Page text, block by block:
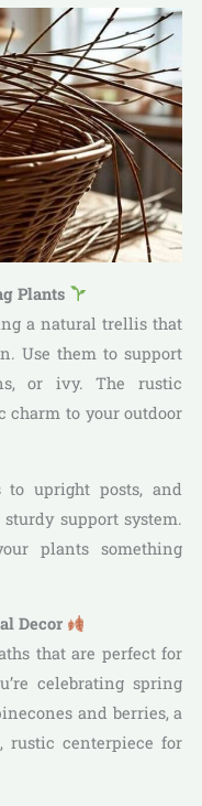
Plants
a natural trellis that
Use them to support
or ivy. The rustic
charm to your outdoor
to upright posts, and
support system.
plants something
Decor
that are perfect for
celebrating spring
and berries, a
centerpiece for